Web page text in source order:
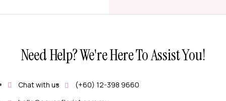
Need Help? We're Here To Assist You!
Chat with us
(+60) 12-398 9660